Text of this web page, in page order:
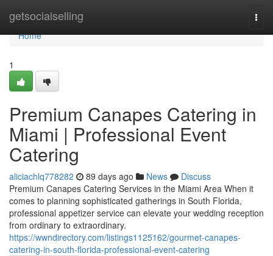
getsocialselling
Home
Home
1
Premium Canapes Catering in
Miami | Professional Event
Catering
aliciachlq778282 89 days ago News
Discuss
Premium Canapes Catering Services in the Miami Area When it
comes to planning sophisticated gatherings in South Florida,
professional appetizer service can elevate your wedding reception
from ordinary to extraordinary.
https://wwndirectory.com/listings1125162/gourmet-canapes-
catering-in-south-florida-professional-event-catering